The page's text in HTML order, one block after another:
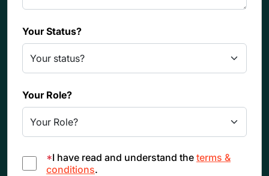
Your Status?
Your Role?
*I have read and understand the terms &
conditions.